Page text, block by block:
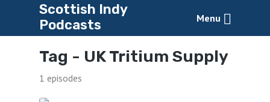
Scottish Indy
Podcasts
Menu
Tag - UK Tritium Supply
1 episodes